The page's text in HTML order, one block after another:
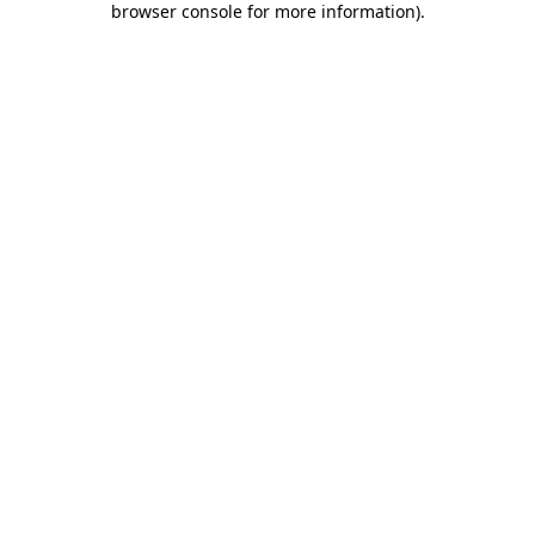
browser console for more information).